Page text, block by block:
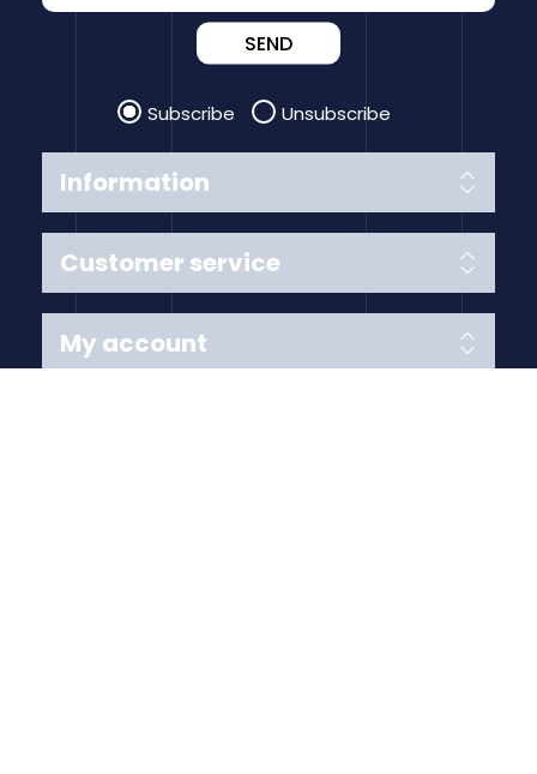
Information
Customer service
SEND
Subscribe Unsubscribe
My account